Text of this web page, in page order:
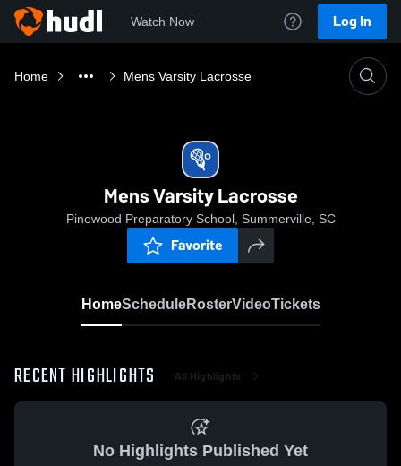
Watch Now Log In
Home Mens Varsity Lacrosse
Mens Varsity Lacrosse
Pinewood Preparatory School, Summerville, SC
Favorite
HomeScheduleRosterVideoTickets
RECENT HIGHLIGHTS All Highlights
No Highlights Published Yet